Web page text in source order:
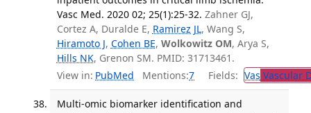
Vasc Med. 2020 02; 25(1):25-32. Zahner GJ,
Cortez A, Duralde E, Ramirez JL, Wang S,
Hiramoto J, Cohen BE, Wolkowitz OM, Arya S,
Hills NK, Grenon SM. PMID: 31713461.
View in: PubMed Mentions:7 Fields: Vas Vascular
Multi-omic biomarker identification and